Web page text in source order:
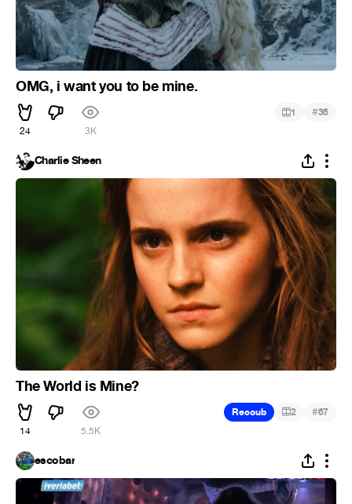
OMG, i want you to be mine.
24 3K
1 #36
Charlie Sheen
The World is Mine?
14 5.5K
Recoub 2 #67
escobar